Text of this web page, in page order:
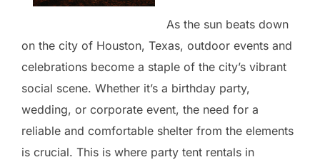
As the sun beats down
on the city of Houston, Texas, outdoor events and
celebrations become a staple of the city’s vibrant
social scene. Whether it’s a birthday party,
wedding, or corporate event, the need for a
reliable and comfortable shelter from the elements
is crucial. This is where party tent rentals in